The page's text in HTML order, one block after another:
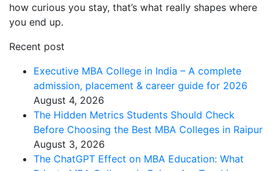
how curious you stay, that’s what really shapes where
you end up.
Recent post
Executive MBA College in India – A complete
admission, placement & career guide for 2026
August 4, 2026
The Hidden Metrics Students Should Check
Before Choosing the Best MBA Colleges in Raipur
August 3, 2026
The ChatGPT Effect on MBA Education: What